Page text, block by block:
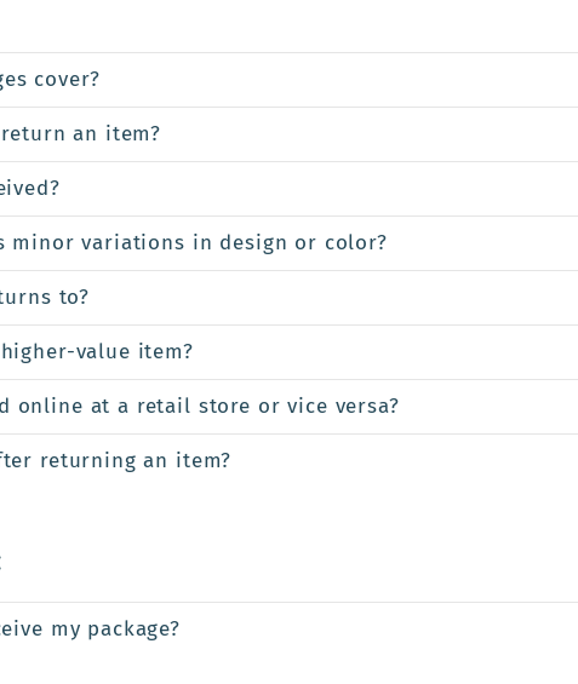
cover?
an item?
minor variations in design or color?
to?
value item?
online at a retail store or vice versa?
returning an item?
my package?